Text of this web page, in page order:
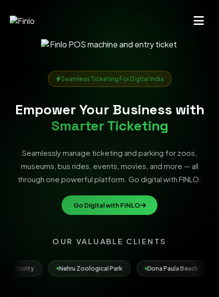
Seamless Ticketing For Digital India
Empower Your Business with
Smarter Ticketing
Seamlessly manage ticketing and parking for zoos,
museums, bus rides, events, movies, and more — all
through one powerful platform. Go digital with FINLO.
Go Digital with FINLO
OUR VALUABLE CLIENTS
Nehru Zoological Park Dona Paula Beach Municipal